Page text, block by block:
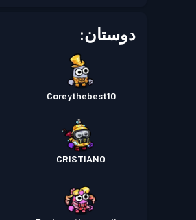
دوستان:
Coreythebest10
CRISTIANO